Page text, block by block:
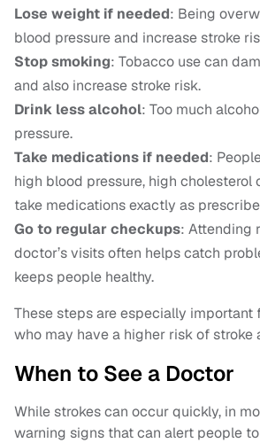
Lose weight if needed: Being
blood pressure and increase stroke
Stop smoking: Tobacco use can
and also increase stroke risk.
Drink less alcohol: Too much
pressure.
Take medications if needed:
high blood pressure, high cholesterol
take medications exactly as
Go to regular checkups: Attending
doctor’s visits often helps catch
keeps people healthy.
These steps are especially important
who may have a higher risk of stroke
When to See a Doctor
While strokes can occur quickly, in
warning signs that can alert people